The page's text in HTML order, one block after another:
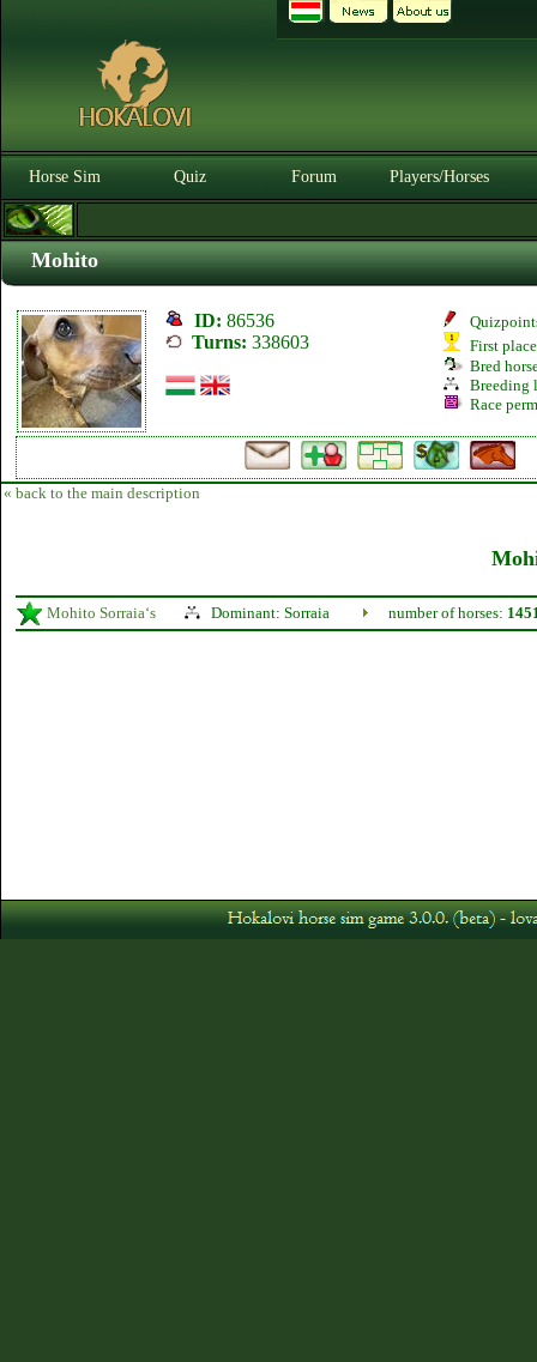
Horse Sim Quiz Forum Players/Horses
Mohito
ID: 86536
Turns: 338603
First
Bred
Breeding
Race
« back to the main description
Mohito Sorraia‘s Dominant: Sorraia number of horses: